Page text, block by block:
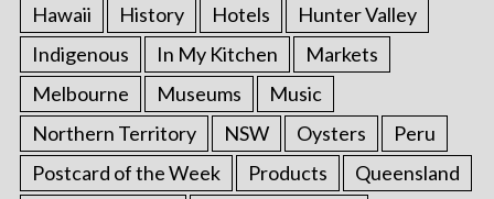
Hawaii
History Hotels
Hunter Valley
Indigenous
In My Kitchen
Markets
Melbourne
Museums
Music
Northern Territory
NSW Oysters
Peru
Postcard of the Week
Products
Queensland